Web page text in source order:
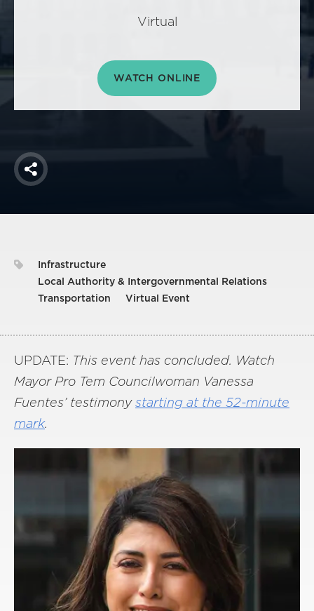
Virtual
WATCH ONLINE
Share
Infrastructure
Local Authority & Intergovernmental Relations
Transportation
Virtual Event
UPDATE: This event has concluded. Watch
Mayor Pro Tem Councilwoman Vanessa
Fuentes’ testimonystarting at the 52-minute
mark.